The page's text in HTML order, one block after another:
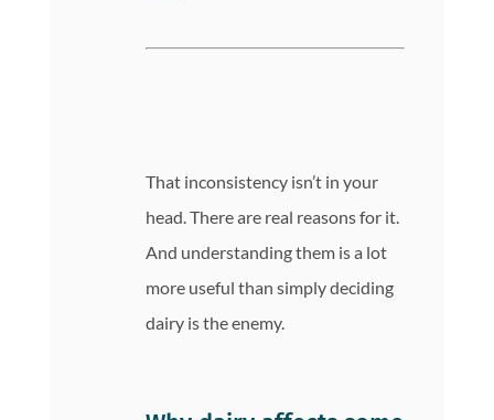
That inconsistency isn’t in your
head. There are real reasons for it.
And understanding them is a lot
more useful than simply deciding
dairy is the enemy.